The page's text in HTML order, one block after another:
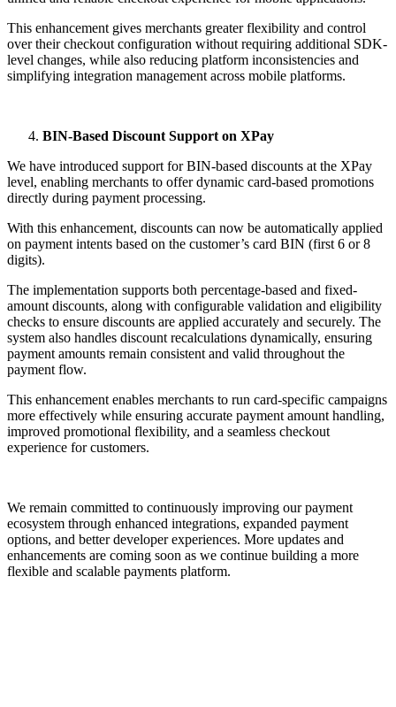
This enhancement gives merchants greater flexibility and control
over their checkout configuration without requiring additional SDK-
level changes, while also reducing platform inconsistencies and
simplifying integration management across mobile platforms.
BIN-Based Discount Support on XPay
We have introduced support for BIN-based discounts at the XPay
level, enabling merchants to offer dynamic card-based promotions
directly during payment processing.
With this enhancement, discounts can now be automatically applied
on payment intents based on the customer’s card BIN (first 6 or 8
digits).
The implementation supports both percentage-based and fixed-
amount discounts, along with configurable validation and eligibility
checks to ensure discounts are applied accurately and securely. The
system also handles discount recalculations dynamically, ensuring
payment amounts remain consistent and valid throughout the
payment flow.
This enhancement enables merchants to run card-specific campaigns
more effectively while ensuring accurate payment amount handling,
improved promotional flexibility, and a seamless checkout
experience for customers.
We remain committed to continuously improving our payment
ecosystem through enhanced integrations, expanded payment
options, and better developer experiences. More updates and
enhancements are coming soon as we continue building a more
flexible and scalable payments platform.